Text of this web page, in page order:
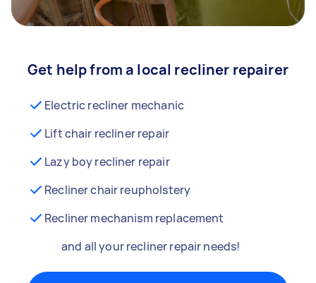
Get help from a local recliner repairer
Electric recliner mechanic
Lift chair recliner repair
Lazy boy recliner repair
Recliner chair reupholstery
Recliner mechanism replacement
and all your recliner repair needs!